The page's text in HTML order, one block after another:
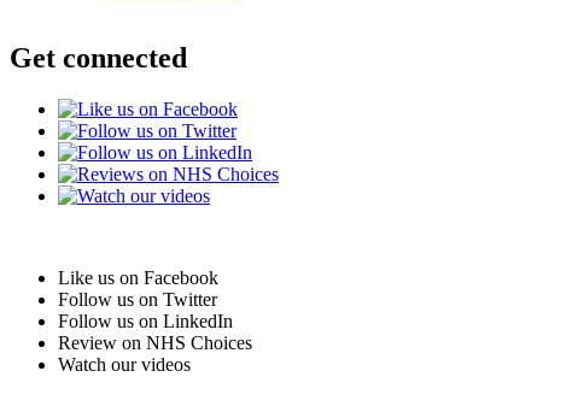
Get connected
Like us on Facebook
Follow us on Twitter
Follow us on LinkedIn
Review on NHS Choices
Watch our videos